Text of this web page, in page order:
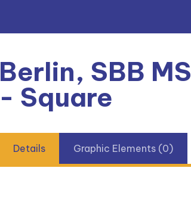
Berlin, SBB
- Square
Details Graphic Elements (0)